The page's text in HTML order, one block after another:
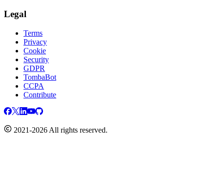
Legal
Terms
Privacy
Cookie
Security
GDPR
TombaBot
CCPA
Contribute
2021-2026 All rights reserved.